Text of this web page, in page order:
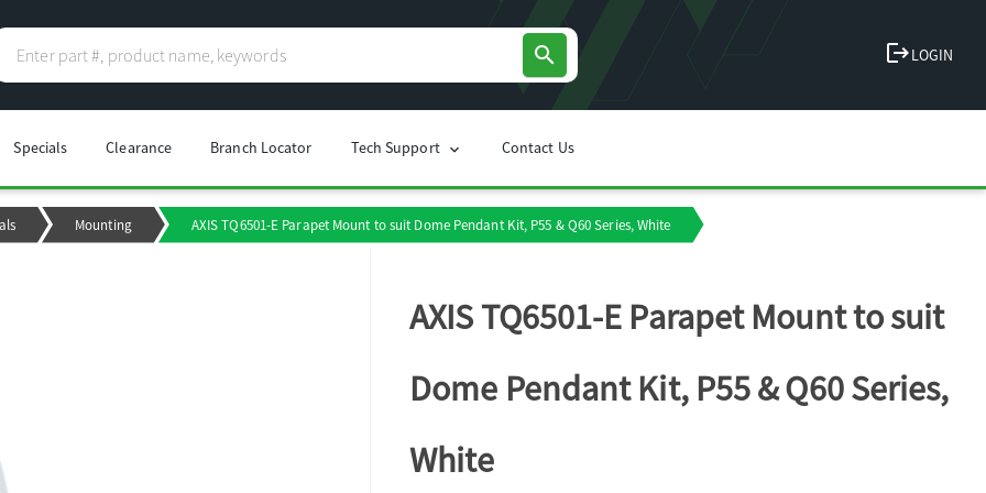
search logoutLOGIN
Specials Clearance Branch Locator Tech Support chevron_right Contact Us
Mounting AXIS TQ6501-E Parapet Mount to suit Dome Pendant Kit, P55 & Q60 Series, White
AXIS TQ6501-E Parapet Mount to suit
Dome Pendant Kit, P55 & Q60 Series,
White